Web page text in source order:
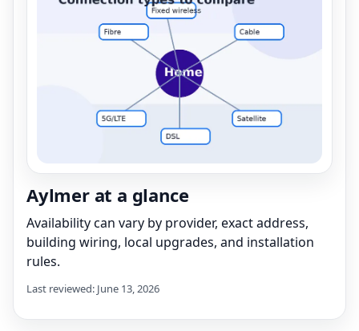
Aylmer at a glance
Availability can vary by provider, exact address,
building wiring, local upgrades, and installation
rules.
Last reviewed: June 13, 2026